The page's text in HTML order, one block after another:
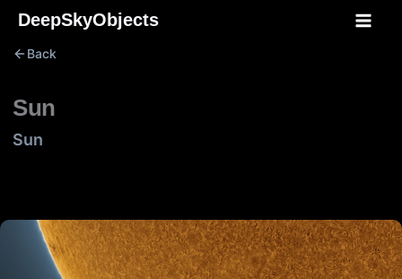
Skip
content
DeepSkyObjects
Back
Sun
Sun